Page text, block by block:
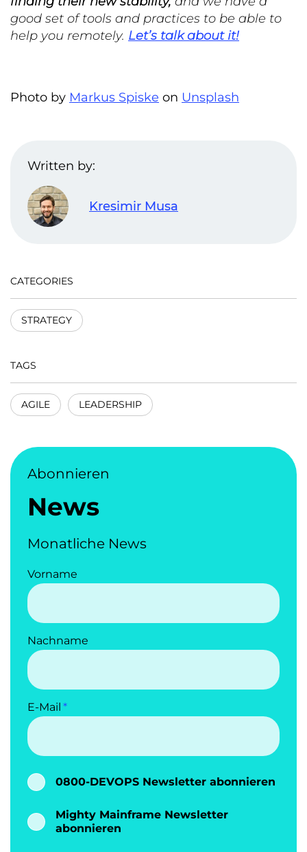
good set of tools and practices to be able to
help you remotely. Let’s talk about it!
Photo by Markus Spiske on Unsplash
Written by:
Kresimir Musa
CATEGORIES
STRATEGY
TAGS
AGILE LEADERSHIP
Abonnieren
News
Monatliche News
Vorname
Nachname
E-Mail
0800-DEVOPS Newsletter abonnieren
Mighty Mainframe Newsletter
abonnieren